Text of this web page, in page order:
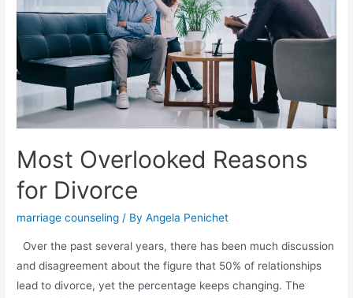
Most Overlooked Reasons
for Divorce
marriage counseling / ByAngela Penichet
Over the past several years, there has been much discussion
and disagreement about the figure that 50% of relationships
lead to divorce, yet the percentage keeps changing. The